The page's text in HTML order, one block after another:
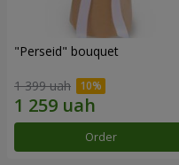
"Perseid" bouquet
1 399 uah
Order